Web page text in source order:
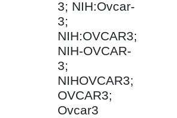
3; NIH:Ovcar-
3;
NIH:OVCAR3;
NIH-OVCAR-
3;
NIHOVCAR3;
OVCAR3;
Ovcar3